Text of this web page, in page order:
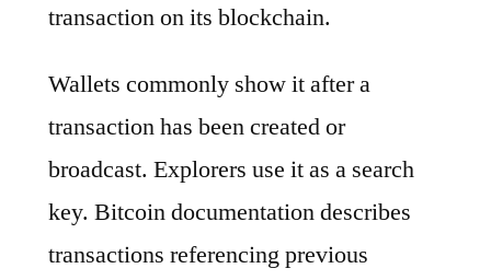
transaction on its blockchain.
Wallets commonly show it after a
transaction has been created or
broadcast. Explorers use it as a search
key. Bitcoin documentation describes
transactions referencing previous